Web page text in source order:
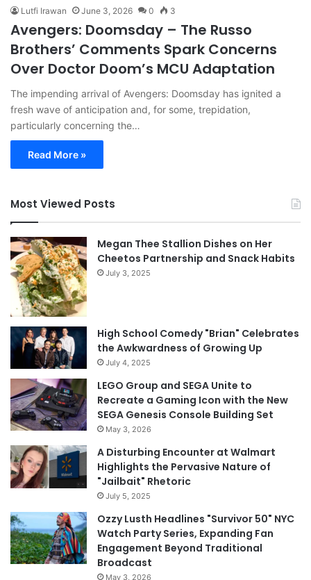
Lutfi Irawan June 3, 2026 0 3
Avengers: Doomsday – The Russo
Brothers’ Comments Spark Concerns
Over Doctor Doom’s MCU Adaptation
The impending arrival of Avengers: Doomsday has ignited a
fresh wave of anticipation and, for some, trepidation,
particularly concerning the…
Read More »
Most Viewed Posts
Megan Thee Stallion Dishes on Her
Cheetos Partnership and Snack Habits
July 3, 2025
High School Comedy "Brian" Celebrates
the Awkwardness of Growing Up
July 4, 2025
LEGO Group and SEGA Unite to
Recreate a Gaming Icon with the New
SEGA Genesis Console Building Set
May 3, 2026
A Disturbing Encounter at Walmart
Highlights the Pervasive Nature of
"Jailbait" Rhetoric
July 5, 2025
Ozzy Lusth Headlines "Survivor 50" NYC
Watch Party Series, Expanding Fan
Engagement Beyond Traditional
Broadcast
May 3, 2026